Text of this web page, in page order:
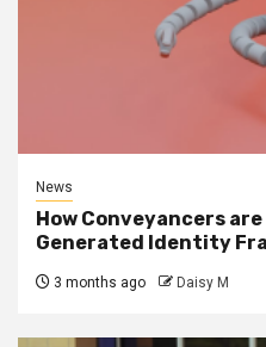
News
How Conveyancers
Generated Identity
3 months ago Daisy M